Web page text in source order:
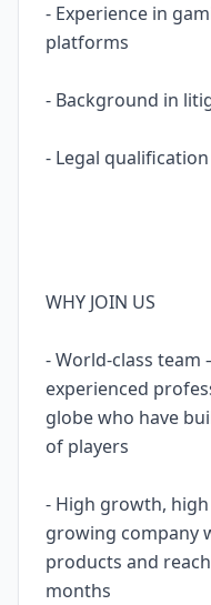
- Experience in
platforms
- Background in
- Legal
WHY JOIN US
- World-class team
experienced
globe who have
of players
- High growth,
growing company
products and
months